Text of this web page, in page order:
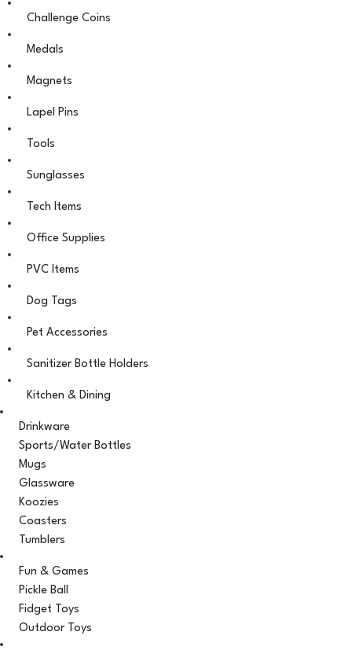
Challenge Coins
Medals
Magnets
Lapel Pins
Tools
Sunglasses
Tech Items
Office Supplies
PVC Items
Dog Tags
Pet Accessories
Sanitizer Bottle Holders
Kitchen & Dining
Drinkware
Sports/Water Bottles
Mugs
Glassware
Koozies
Coasters
Tumblers
Fun & Games
Pickle Ball
Fidget Toys
Outdoor Toys